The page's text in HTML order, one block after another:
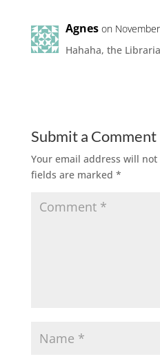
Agnes on
Hahaha, the
Submit a Comment
Your email address will
fields are marked *